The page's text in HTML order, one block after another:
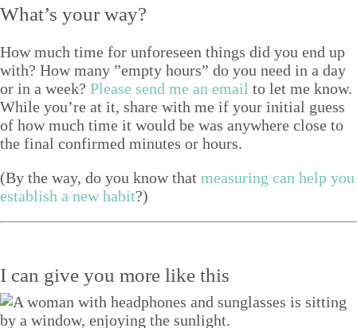
What’s your way?
How much time for unfore­seen things did you end up
with? How many ”emp­ty hours” do you need in a day
or in a week? Please send me an email to let me know.
While you’re at it, share with me if your ini­tial guess
of how much time it would be was any­where close to
the final con­firmed min­utes or hours.
(By the way, do you know that mea­sur­ing can help you
estab­lish a new habit?)
I can give you more like this